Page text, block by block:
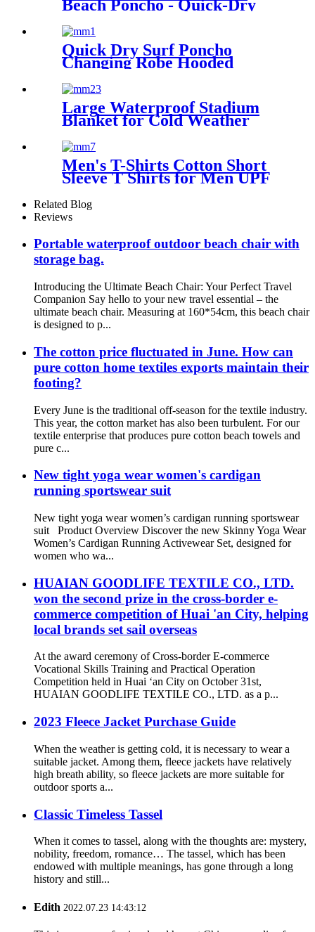
Beach Poncho - Quick-Dry
Hooded Swim Cover up
Quick Dry Surf Poncho
Changing Robe Hooded
Beach Towel Oversized
Microfiber Absorbent for
Men Women Pool Swim
Large Waterproof Stadium
Blanket for Cold Weather
Men's T-Shirts Cotton Short
Sleeve T Shirts for Men UPF
Related Blog
Reviews
Portable waterproof outdoor beach chair with
storage bag.
Introducing the Ultimate Beach Chair: Your Perfect Travel
Companion Say hello to your new travel essential – the
ultimate beach chair. Measuring at 160*54cm, this beach chair
is designed to p...
The cotton price fluctuated in June. How can
pure cotton home textiles exports maintain their
footing?
Every June is the traditional off-season for the textile industry.
This year, the cotton market has also been turbulent. For our
textile enterprise that produces pure cotton beach towels and
pure c...
New tight yoga wear women's cardigan
running sportswear suit
New tight yoga wear women’s cardigan running sportswear
suit Product Overview Discover the new Skinny Yoga Wear
Women’s Cardigan Running Activewear Set, designed for
women who wa...
HUAIAN GOODLIFE TEXTILE CO., LTD.
won the second prize in the cross-border e-
commerce competition of Huai 'an City, helping
local brands set sail overseas
At the award ceremony of Cross-border E-commerce
Vocational Skills Training and Practical Operation
Competition held in Huai ‘an City on October 31st,
HUAIAN GOODLIFE TEXTILE CO., LTD. as a p...
2023 Fleece Jacket Purchase Guide
When the weather is getting cold, it is necessary to wear a
suitable jacket. Among them, fleece jackets have relatively
high breath ability, so fleece jackets are more suitable for
outdoor sports a...
Classic Timeless Tassel
When it comes to tassel, along with the thoughts are: mystery,
nobility, freedom, romance… The tassel, which has been
endowed with multiple meanings, has gone through a long
history and still...
Edith 2022.07.23 14:43:12